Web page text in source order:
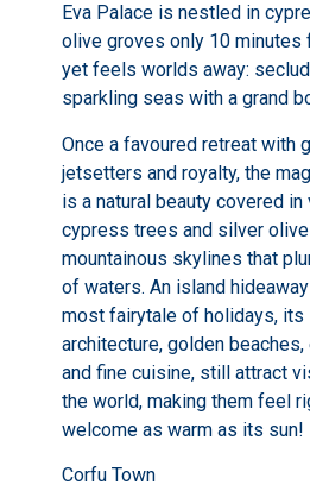
Eva Palace is nestled in
olive groves only 10 minutes
yet feels worlds away:
sparkling seas with a grand
Once a favoured retreat with
jetsetters and royalty, the
is a natural beauty covered
cypress trees and silver
mountainous skylines that
of waters. An island
most fairytale of holidays, its
architecture, golden
and fine cuisine, still attract
the world, making them feel
welcome as warm as its sun!
Corfu Town